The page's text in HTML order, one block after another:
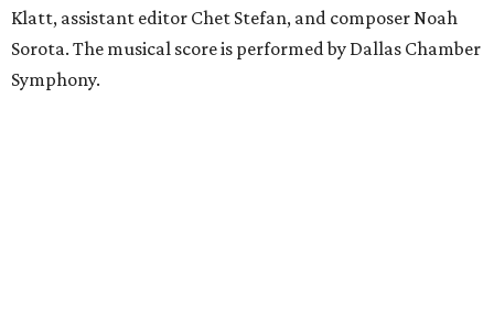
Klatt, assistant editor Chet Stefan, and composer Noah
Sorota. The musical score is performed by Dallas Chamber
Symphony.